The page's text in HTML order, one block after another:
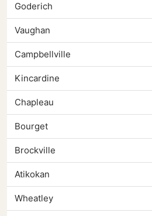
Goderich
Vaughan
Campbellville
Kincardine
Chapleau
Bourget
Brockville
Atikokan
Wheatley